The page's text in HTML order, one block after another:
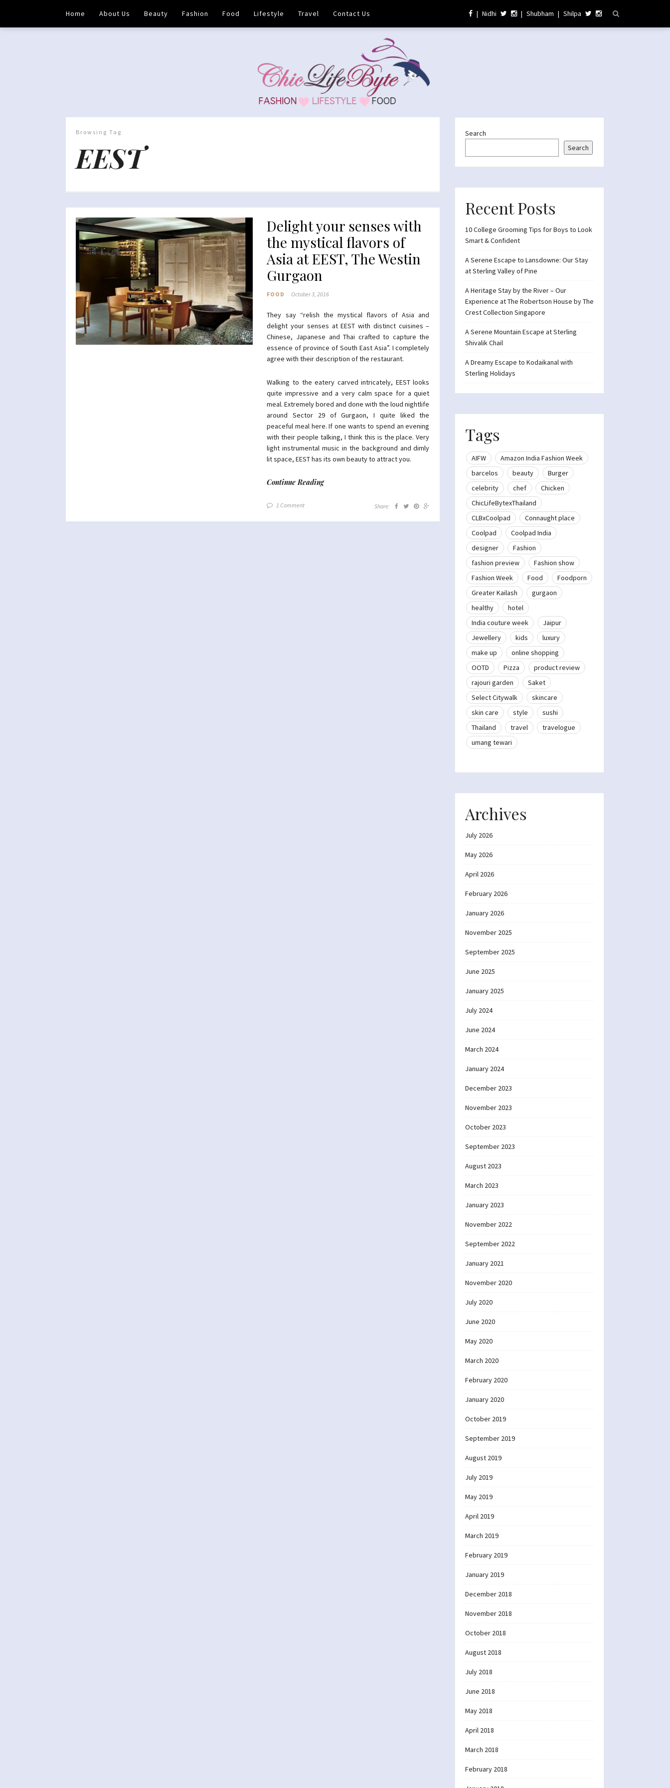
Home About Us Beauty Fashion Food Lifestyle Travel Contact Us | Nidhi | Shubham | Shilpa
Browsing Tag
EEST
Delight your senses with
the mystical flavors of
Asia at EEST, The Westin
Gurgaon
FOOD October 3, 2016
They say “relish the mystical flavors of Asia and
delight your senses at EEST with distinct cuisines –
Chinese, Japanese and Thai crafted to capture the
essence of province of South East Asia”. I completely
agree with their description of the restaurant.
Walking to the eatery carved intricately, EEST looks
quite impressive and a very calm space for a quiet
meal. Extremely bored and done with the loud nightlife
around Sector 29 of Gurgaon, I quite liked the
peaceful meal here. If one wants to spend an evening
with their people talking, I think this is the place. Very
light instrumental music in the background and dimly
lit space, EEST has its own beauty to attract you.
Continue Reading
1 Comment Share:
Search
Search
Recent Posts
10 College Grooming Tips for Boys to Look
Smart & Confident
A Serene Escape to Lansdowne: Our Stay
at Sterling Valley of Pine
A Heritage Stay by the River – Our
Experience at The Robertson House by The
Crest Collection Singapore
A Serene Mountain Escape at Sterling
Shivalik Chail
A Dreamy Escape to Kodaikanal with
Sterling Holidays
Tags
AIFW
Amazon India Fashion Week
barcelos
beauty
Burger
celebrity
chef
Chicken
ChicLifeBytexThailand
CLBxCoolpad
Connaught place
Coolpad
Coolpad India
designer
Fashion
fashion preview
Fashion show
Fashion Week
Food
Foodporn
Greater Kailash
gurgaon
healthy
hotel
India couture week
Jaipur
Jewellery
kids
luxury
make up
online shopping
OOTD
Pizza
product review
rajouri garden
Saket
Select Citywalk
skincare
skin care
style
sushi
Thailand
travel
travelogue
umang tewari
Archives
July 2026
May 2026
April 2026
February 2026
January 2026
November 2025
September 2025
June 2025
January 2025
July 2024
June 2024
March 2024
January 2024
December 2023
November 2023
October 2023
September 2023
August 2023
March 2023
January 2023
November 2022
September 2022
January 2021
November 2020
July 2020
June 2020
May 2020
March 2020
February 2020
January 2020
October 2019
September 2019
August 2019
July 2019
May 2019
April 2019
March 2019
February 2019
January 2019
December 2018
November 2018
October 2018
August 2018
July 2018
June 2018
May 2018
April 2018
March 2018
February 2018